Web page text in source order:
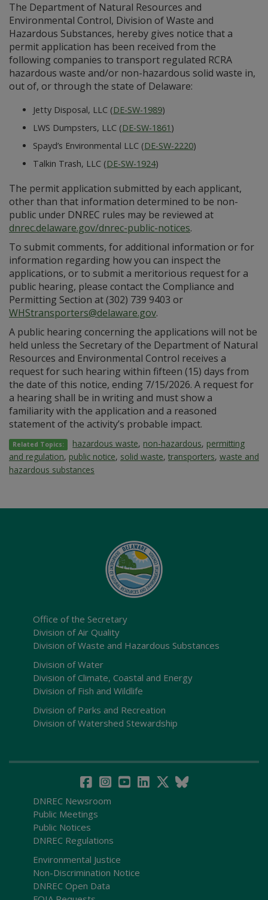
The Department of Natural Resources and
Environmental Control, Division of Waste and
Hazardous Substances, hereby gives notice that a
permit application has been received from the
following companies to transport regulated RCRA
hazardous waste and/or non-hazardous solid waste in,
out of, or through the state of Delaware:
Jetty Disposal, LLC (DE-SW-1989)
LWS Dumpsters, LLC (DE-SW-1861 )
Spayd’s Environmental LLC (DE-SW-2220)
Talkin Trash, LLC (DE-SW-1924)
The permit application submitted by each applicant,
other than that information determined to be non-
public under DNREC rules may be reviewed at
dnrec.delaware.gov/dnrec-public-notices.
To submit comments, for additional information or for
information regarding how you can inspect the
applications, or to submit a meritorious request for a
public hearing, please contact the Compliance and
Permitting Section at (302) 739 9403 or
WHStransporters@delaware.gov.
A public hearing concerning the applications will not be
held unless the Secretary of the Department of Natural
Resources and Environmental Control receives a
request for such hearing within fifteen (15) days from
the date of this notice, ending 7/15/2026. A request for
a hearing shall be in writing and must show a
familiarity with the application and a reasoned
statement of the activity’s probable impact.
Related Topics: hazardous waste, non-hazardous, permitting
and regulation, public notice, solid waste, transporters, waste and
hazardous substances
Office of the Secretary
Division of Air Quality
Division of Waste and Hazardous Substances
Division of Water
Division of Climate, Coastal and Energy
Division of Fish and Wildlife
Division of Parks and Recreation
Division of Watershed Stewardship
DNREC Newsroom
Public Meetings
Public Notices
DNREC Regulations
Environmental Justice
Non-Discrimination Notice
DNREC Open Data